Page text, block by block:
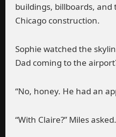
buildings, billboards,
Chicago construction.
Sophie watched the
Dad coming to the
“No, honey. He had an
“With Claire?” Miles asked.